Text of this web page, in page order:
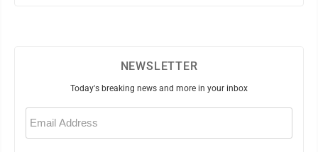
NEWSLETTER
Today's breaking news and more in your inbox
Email
(Required)